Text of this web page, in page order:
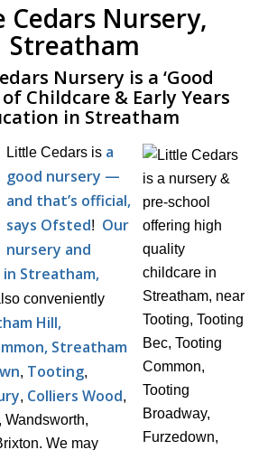
Cedars Nursery,
Streatham
Nursery is a ‘Good
of Childcare & Early Years
in Streatham
Little Cedars is a
good nursery —
and that’s official,
says Ofsted! Our
nursery and
Streatham,
conveniently
Hill,
Streatham
, Tooting,
, Colliers Wood,
Wandsworth,
We may